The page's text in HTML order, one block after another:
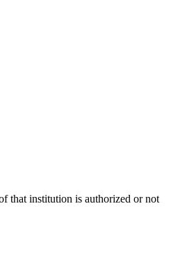
that institution is authorized or not